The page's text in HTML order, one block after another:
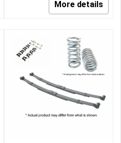
More details